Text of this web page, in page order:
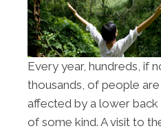
Every year, hundreds, if
thousands, of people are
affected by a lower back
of some kind. A visit to